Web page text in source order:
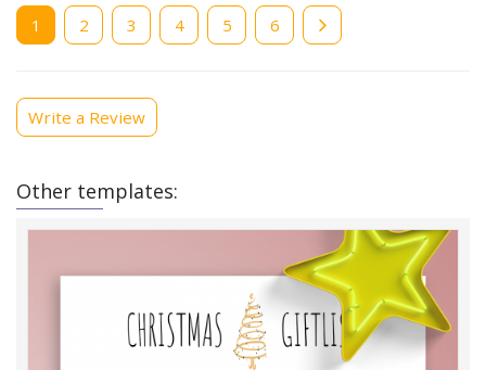
Current
page
1 Page
2 Page
3 Page
4 Page
5 Page
6
Write a Review
Other templates: